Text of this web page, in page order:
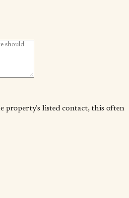
property’s listed contact, this often